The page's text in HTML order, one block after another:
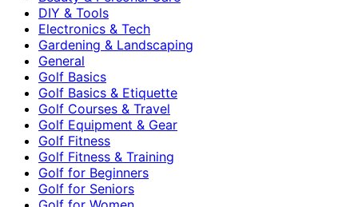
DIY & Tools
Electronics & Tech
Gardening & Landscaping
General
Golf Basics
Golf Basics & Etiquette
Golf Courses & Travel
Golf Equipment & Gear
Golf Fitness
Golf Fitness & Training
Golf for Beginners
Golf for Seniors